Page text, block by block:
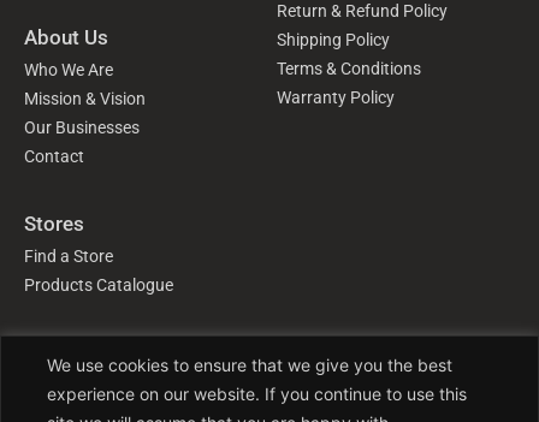
We use cookies to ensure that we give you the best
experience on our website. If you continue to use this
About Us
Who We Are
Mission & Vision
Our Businesses
Contact
Return & Refund Policy
Shipping Policy
Terms & Conditions
Warranty Policy
Stores
Find a Store
Products Catalogue
Follow Us